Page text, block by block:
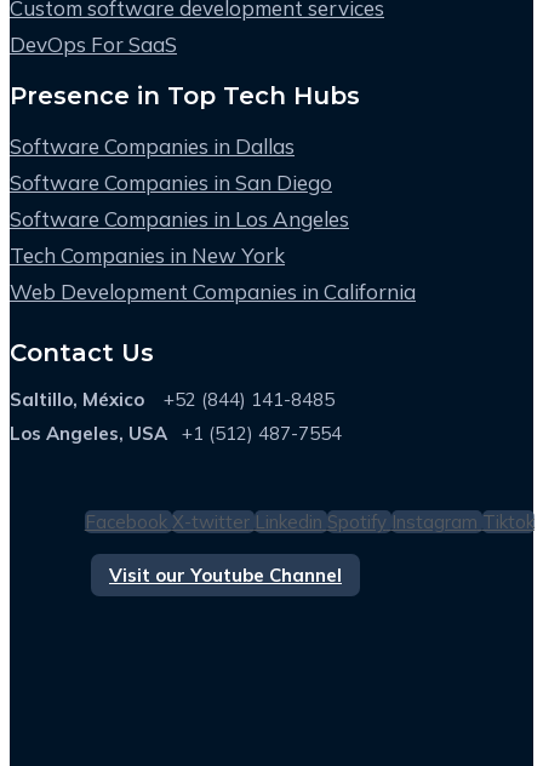
Custom software development services
DevOps For SaaS
Presence in Top Tech Hubs
Software Companies in Dallas
Software Companies in San Diego
Software Companies in Los Angeles
Tech Companies in New York
Web Development Companies in California
Contact Us
Saltillo, México +52 (844) 141-8485
Los Angeles, USA
+1 (512) 487-7554
Facebook X-twitter Linkedin Spotify Instagram Tiktok
Visit our Youtube Channel